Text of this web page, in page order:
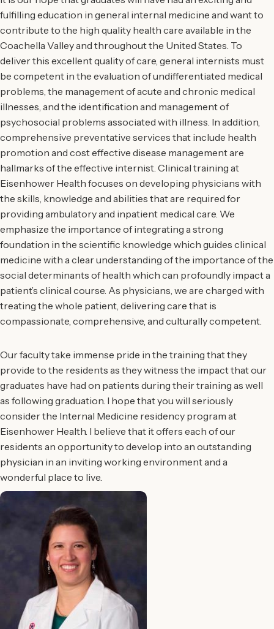
fulfilling education in general internal medicine and want to
contribute to the high quality health care available in the
Coachella Valley and throughout the United States. To
deliver this excellent quality of care, general internists must
be competent in the evaluation of undifferentiated medical
problems, the management of acute and chronic medical
illnesses, and the identification and management of
psychosocial problems associated with illness. In addition,
comprehensive preventative services that include health
promotion and cost effective disease management are
hallmarks of the effective internist. Clinical training at
Eisenhower Health focuses on developing physicians with
the skills, knowledge and abilities that are required for
providing ambulatory and inpatient medical care. We
emphasize the importance of integrating a strong
foundation in the scientific knowledge which guides clinical
medicine with a clear understanding of the importance of the
social determinants of health which can profoundly impact a
patient’s clinical course. As physicians, we are charged with
treating the whole patient, delivering care that is
compassionate, comprehensive, and culturally competent.
Our faculty take immense pride in the training that they
provide to the residents as they witness the impact that our
graduates have had on patients during their training as well
as following graduation. I hope that you will seriously
consider the Internal Medicine residency program at
Eisenhower Health. I believe that it offers each of our
residents an opportunity to develop into an outstanding
physician in an inviting working environment and a
wonderful place to live.